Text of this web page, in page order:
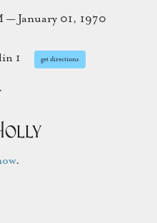
January 01, 1970
1 get directions
.